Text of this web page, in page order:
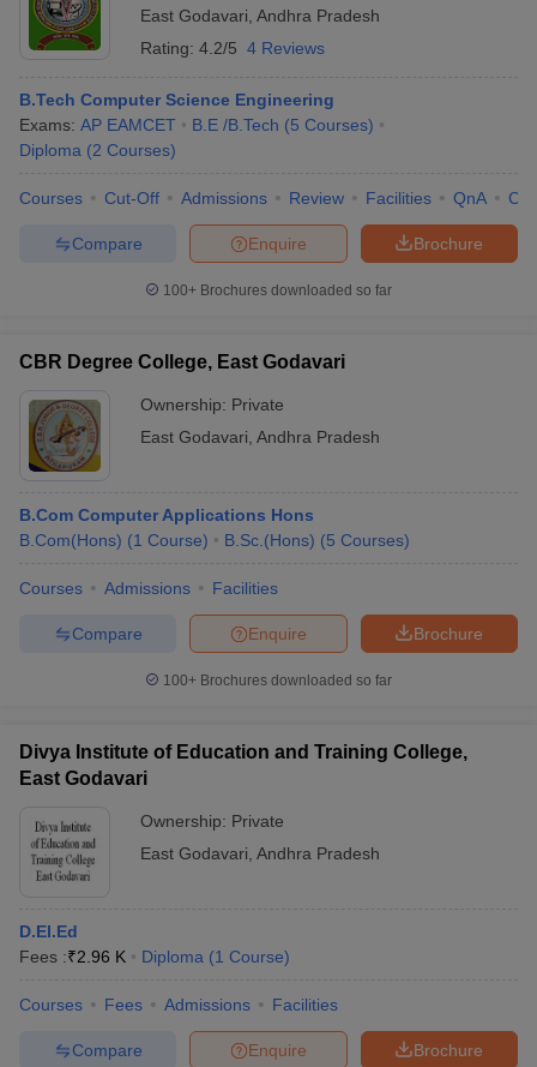
East Godavari Andhra Pradesh
Rating: 4.2/5 4 Reviews
B.Tech Computer Science Engineering
Exams: AP EAMCET B.E /B.Tech (5 Courses)
Diploma (2 Courses)
Courses Cut-Off Admissions Review Facilities QnA
Brochure
Enquire
Compare
100+ Brochures downloaded so far
CBR Degree College, East Godavari
Ownership: Private
East Godavari Andhra Pradesh
B.Com Computer Applications Hons
B.Com(Hons) (1 Course) B.Sc.(Hons) (5 Courses)
Courses Admissions Facilities
Brochure
Enquire
Compare
100+ Brochures downloaded so far
Divya Institute of Education and Training College,
East Godavari
Ownership: Private
East Godavari Andhra Pradesh
D.El.Ed
Fees :₹2.96 K Diploma (1 Course)
Courses Fees Admissions Facilities
Brochure
Enquire
Compare